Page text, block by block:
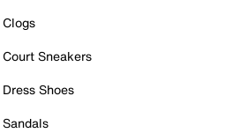
Clogs
Court Sneakers
Dress Shoes
Sandals